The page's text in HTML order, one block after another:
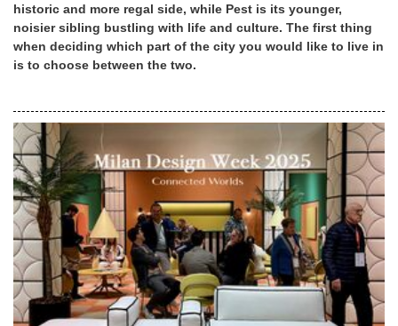
historic and more regal side, while Pest is its younger,
noisier sibling bustling with life and culture. The first thing
when deciding which part of the city you would like to live in
is to choose between the two.